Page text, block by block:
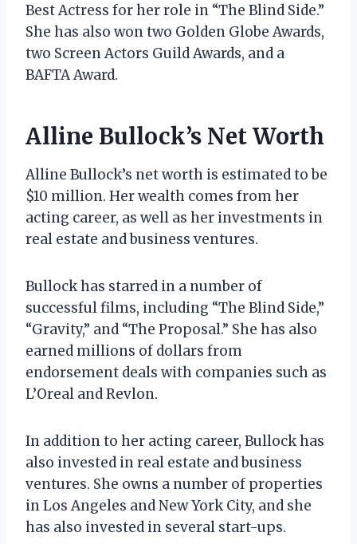
Best Actress for her role in “The Blind Side.”
She has also won two Golden Globe Awards,
two Screen Actors Guild Awards, and a
BAFTA Award.
Alline Bullock’s Net Worth
Alline Bullock’s net worth is estimated to be
$10 million. Her wealth comes from her
acting career, as well as her investments in
real estate and business ventures.
Bullock has starred in a number of
successful films, including “The Blind Side,”
“Gravity,” and “The Proposal.” She has also
earned millions of dollars from
endorsement deals with companies such as
L’Oreal and Revlon.
In addition to her acting career, Bullock has
also invested in real estate and business
ventures. She owns a number of properties
in Los Angeles and New York City, and she
has also invested in several start-ups.